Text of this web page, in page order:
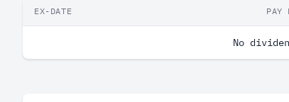
EX-DATE PAY
No